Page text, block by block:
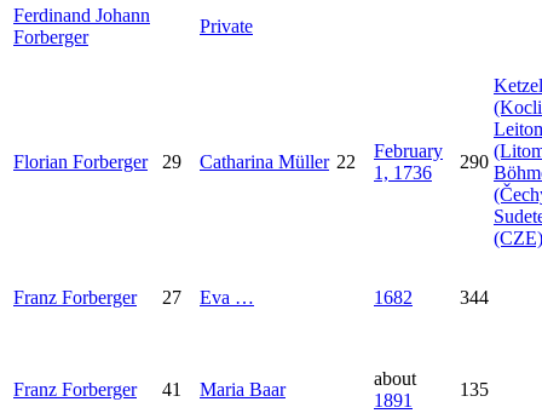
Ferdinand Johann
Forberger
Private
Florian Forberger 29 Catharina Müller 22
February
1, 1736
290
(CZE)
Franz Forberger 27 Eva … 1682 344
Franz Forberger 41 Maria Baar
about
1891
135